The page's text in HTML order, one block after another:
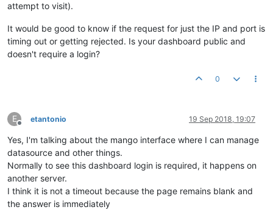
attempt to visit).
It would be good to know if the request for just the IP and port is
timing out or getting rejected. Is your dashboard public and
doesn't require a login?
0
E
Offline
etantonio 19 Sep 2018, 19:07
Yes, I'm talking about the mango interface where I can manage
datasource and other things.
Normally to see this dashboard login is required, it happens on
another server.
I think it is not a timeout because the page remains blank and
the answer is immediately